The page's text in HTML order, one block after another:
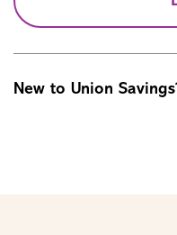
New to Union